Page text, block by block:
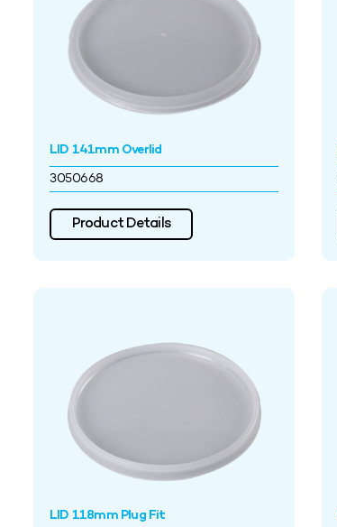
LID 141mm Overlid
3050668
Product Details
LID 118mm Plug Fit